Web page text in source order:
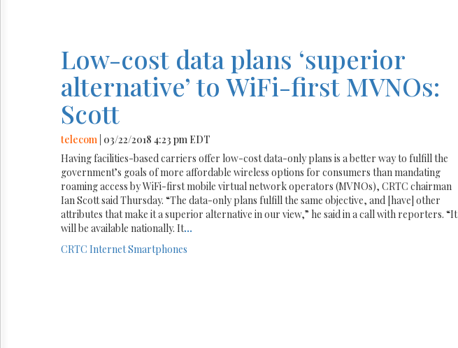
Low-cost data plans ‘superior
alternative’ to WiFi-first MVNOs:
Scott
telecom | 03/22/2018 4:23 pm EDT
Having facilities-based carriers offer low-cost data-only plans is a better way to fulfill the
government’s goals of more affordable wireless options for consumers than mandating
roaming access by WiFi-first mobile virtual network operators (MVNOs), CRTC chairman
Ian Scott said Thursday. “The data-only plans fulfill the same objective, and [have] other
attributes that make it a superior alternative in our view,” he said in a call with reporters. “It
will be available nationally. It...
CRTC InternetSmartphones